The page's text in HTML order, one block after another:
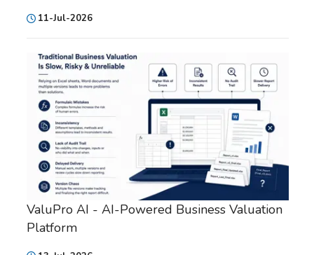
11-Jul-2026
ValuPro AI - AI-Powered Business Valuation
Platform